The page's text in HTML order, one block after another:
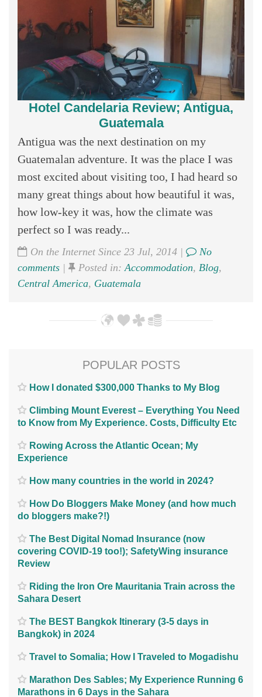
Hotel Candelaria Review; Antigua,
Guatemala
Antigua was the next destination on my
Guatemalan adventure. It was the place I was
most excited about visiting too, I had heard so
many great things about how beautiful it was,
how low-key it was, how the climate was
perfect so I was ready...
On the Internet Since 23 Jul, 2014 |
No
comments | Posted in:Accommodation, Blog,
Central America, Guatemala
POPULAR POSTS
How I donated $300,000 Thanks to My Blog
Climbing Mount Everest – Everything You Need
to Know from My Experience. Costs, Difficulty Etc
Rowing Across the Atlantic Ocean; My
Experience
How many countries in the world in 2024?
How Do Bloggers Make Money (and how much
do bloggers make?!)
The Best Digital Nomad Insurance (now
covering COVID-19 too!); SafetyWing insurance
Review
Riding the Iron Ore Mauritania Train across the
Sahara Desert
The BEST Bangkok Itinerary (3-5 days in
Bangkok) in 2024
Travel to Somalia; How I Traveled to Mogadishu
Marathon Des Sables; My Experience Running 6
Marathons in 6 Days in the Sahara